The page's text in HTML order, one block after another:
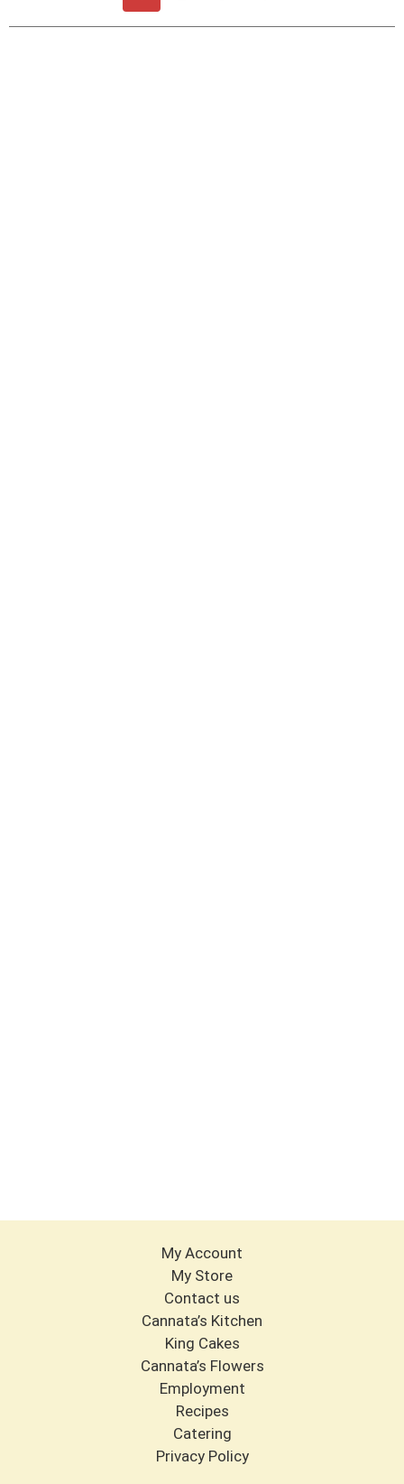
My Account
My Store
Contact us
Cannata’s Kitchen
King Cakes
Cannata’s Flowers
Employment
Recipes
Catering
Privacy Policy